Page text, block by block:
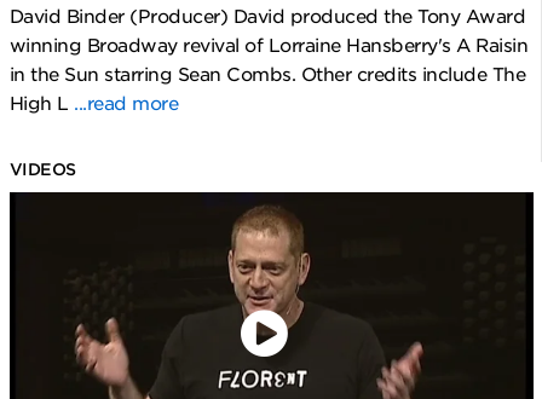
David Binder (Producer) David produced the Tony Award
winning Broadway revival of Lorraine Hansberry's A Raisin
in the Sun starring Sean Combs. Other credits include The
High L ...read more
VIDEOS